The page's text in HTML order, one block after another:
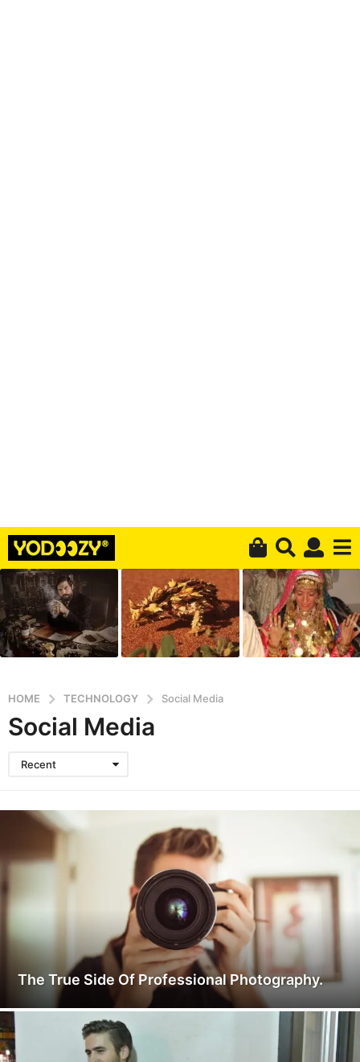
HOME TECHNOLOGY Social Media
Social Media
Recent
The True Side Of Professional Photography.